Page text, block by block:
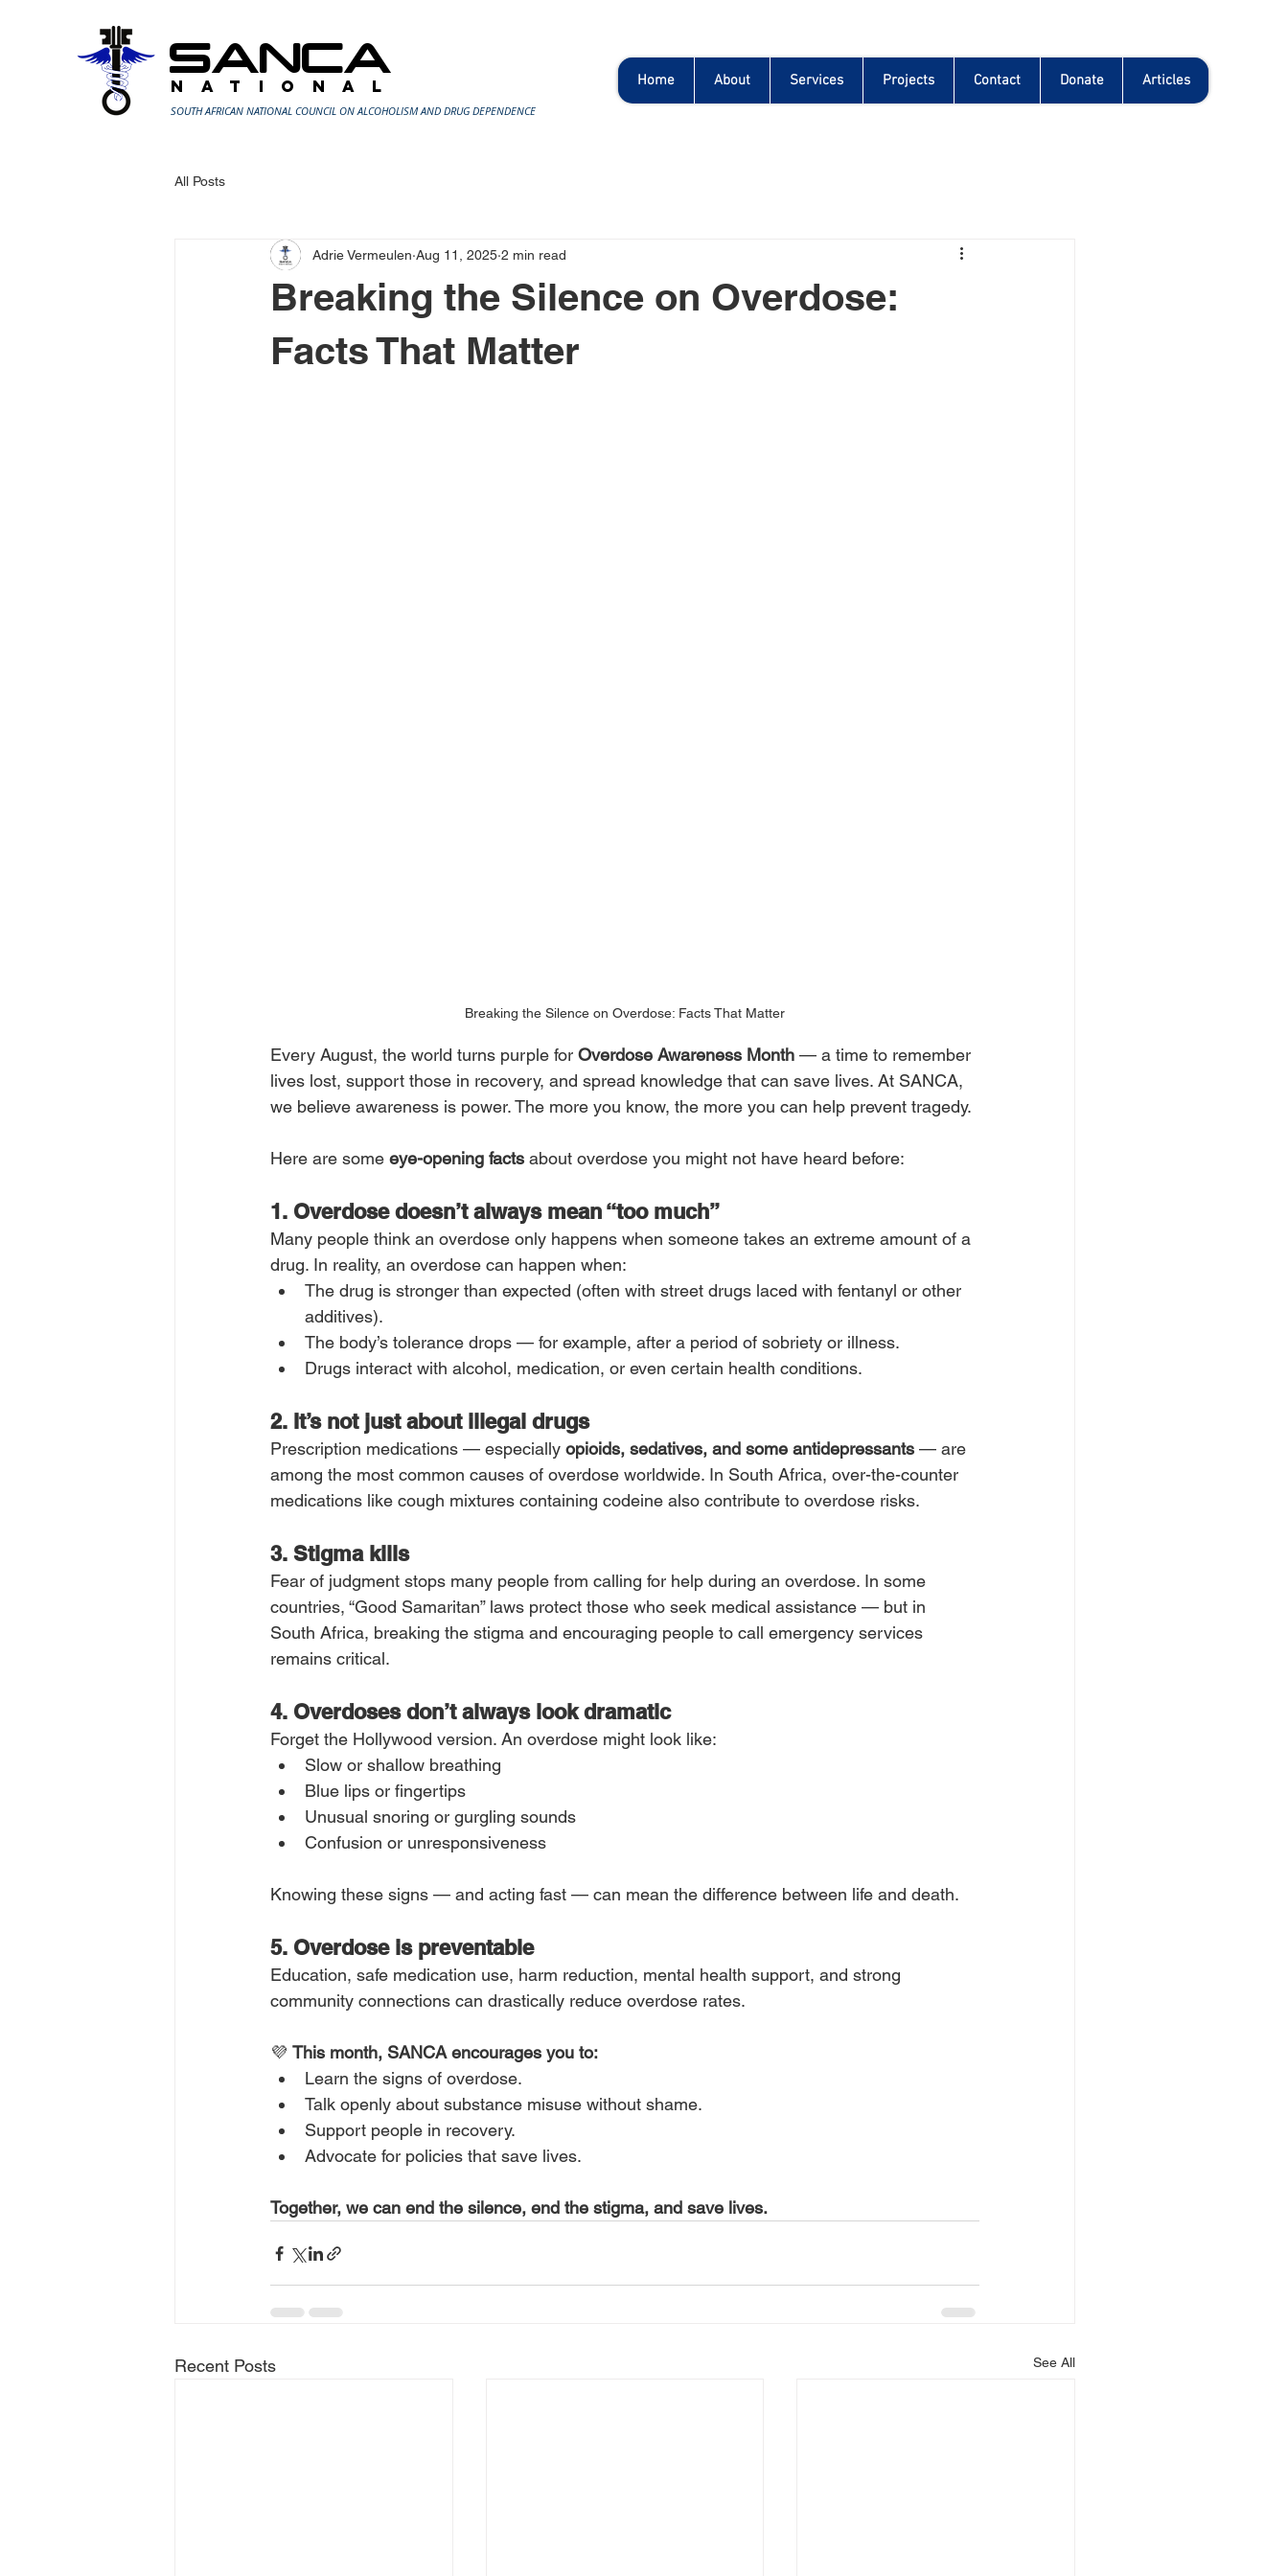
SANCA
N A T I O N A L
SOUTH AFRICAN NATIONAL COUNCIL ON ALCOHOLISM AND DRUG DEPENDENCE
Home About Services Projects Contact Donate Articles
All Posts
Breaking the Silence on Overdose:
Facts That Matter
Adrie Vermeulen Aug 11, 2025 2 min read
Breaking the Silence on Overdose: Facts That Matter
Every August, the world turns purple for Overdose Awareness Month — a time to remember
lives lost, support those in recovery, and spread knowledge that can save lives. At SANCA,
we believe awareness is power. The more you know, the more you can help prevent tragedy.
Here are some eye-opening facts about overdose you might not have heard before:
1. Overdose doesn’t always mean “too much”
Many people think an overdose only happens when someone takes an extreme amount of a
drug. In reality, an overdose can happen when:
The drug is stronger than expected (often with street drugs laced with fentanyl or other
additives).
The body’s tolerance drops — for example, after a period of sobriety or illness.
Drugs interact with alcohol, medication, or even certain health conditions.
2. It’s not just about illegal drugs
Prescription medications — especially opioids, sedatives, and some antidepressants — are
among the most common causes of overdose worldwide. In South Africa, over-the-counter
medications like cough mixtures containing codeine also contribute to overdose risks.
3. Stigma kills
Fear of judgment stops many people from calling for help during an overdose. In some
countries, “Good Samaritan” laws protect those who seek medical assistance — but in
South Africa, breaking the stigma and encouraging people to call emergency services
remains critical.
4. Overdoses don’t always look dramatic
Forget the Hollywood version. An overdose might look like:
Slow or shallow breathing
Blue lips or fingertips
Unusual snoring or gurgling sounds
Confusion or unresponsiveness
Knowing these signs — and acting fast — can mean the difference between life and death.
5. Overdose is preventable
Education, safe medication use, harm reduction, mental health support, and strong
community connections can drastically reduce overdose rates.
💜 This month, SANCA encourages you to:
Learn the signs of overdose.
Talk openly about substance misuse without shame.
Support people in recovery.
Advocate for policies that save lives.
Together, we can end the silence, end the stigma, and save lives.
Recent Posts See All